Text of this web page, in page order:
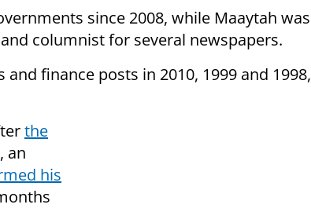
since 2008, while Maaytah was
columnist for several newspapers.
finance posts in 2010, 1999 and 1998,
the
an
his